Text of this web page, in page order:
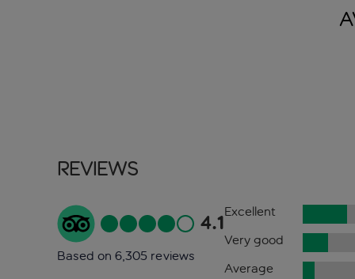
Reviews
4.1
Based on 6,305 reviews
Excellent
Very good
Average